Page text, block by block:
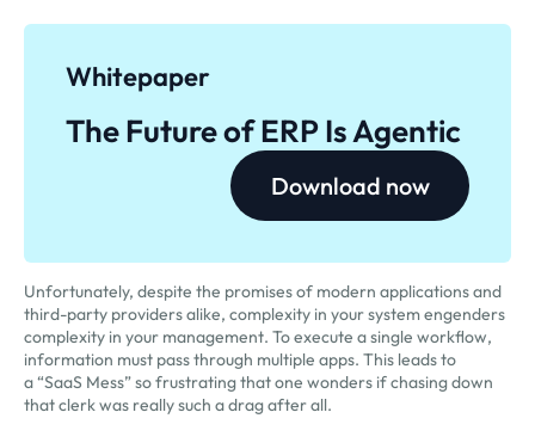
Whitepaper
The Future of ERP Is Agentic
Download now
Unfortunately, despite the promises of modern applications and
third-party providers alike, complexity in your system engenders
complexity in your management. To execute a single workflow,
information must pass through multiple apps. This leads to
a “SaaS Mess” so frustrating that one wonders if chasing down
that clerk was really such a drag after all.